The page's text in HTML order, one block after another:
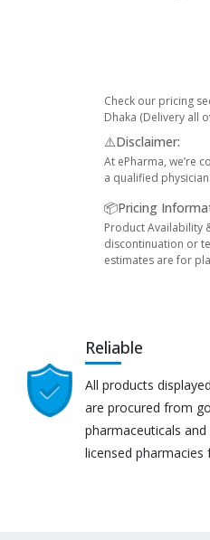
Check our pricing
Dhaka (Delivery all
⚠️Disclaimer:
At ePharma, we’re
a qualified
📦Pricing
Product Availability
discontinuation or
estimates are for
Reliable
All products
are procured from
pharmaceuticals and
licensed pharmacies